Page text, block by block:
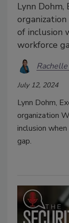
Lynn
of inclusion
workforce
July 12, 2024
Lynn Dohm,
organization
inclusion
gap.